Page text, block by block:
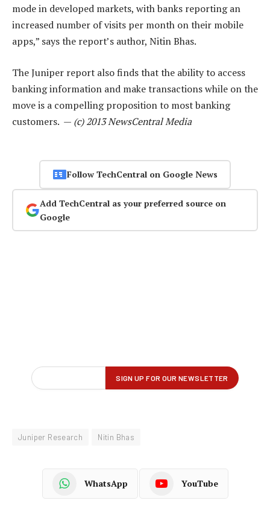
mode in developed markets, with banks reporting an
increased number of visits per month on their mobile
apps,” says the report’s author, Nitin Bhas.
The Juniper report also finds that the ability to access
banking information and make transactions while on the
move is a compelling proposition to most banking
customers. — (c) 2013 NewsCentral Media
Follow TechCentral on Google News
Add TechCentral as your preferred source on
Google
Juniper Research Nitin Bhas
WhatsApp YouTube